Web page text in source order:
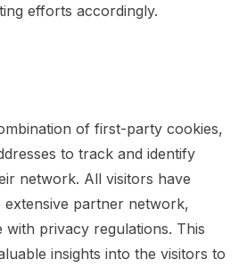
efforts accordingly.
of first-party cookies,
to track and identify
network. All visitors have
partner network,
with privacy regulations. This
insights into the visitors to